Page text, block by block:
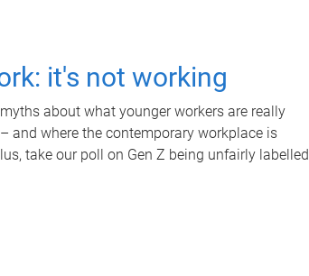
it's not working
about what younger workers are really
and where the contemporary workplace is
take our poll on Gen Z being unfairly labelled